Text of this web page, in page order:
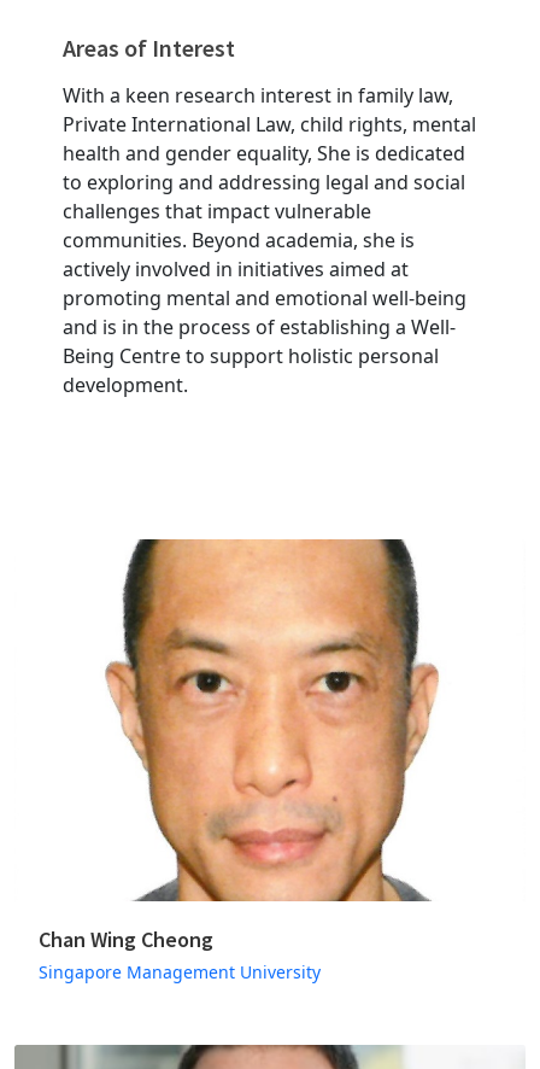
Areas of Interest
With a keen research interest in family law,
Private International Law, child rights, mental
health and gender equality, She is dedicated
to exploring and addressing legal and social
challenges that impact vulnerable
communities. Beyond academia, she is
actively involved in initiatives aimed at
promoting mental and emotional well-being
and is in the process of establishing a Well-
Being Centre to support holistic personal
development.
Chan Wing Cheong
Singapore Management University